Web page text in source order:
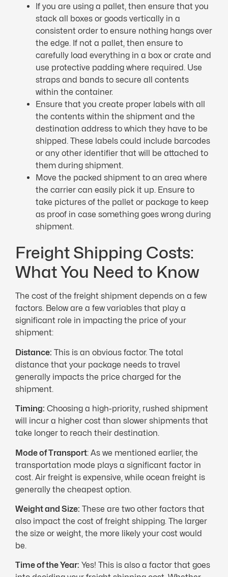
If you are using a pallet, then ensure that you
stack all boxes or goods vertically in a
consistent order to ensure nothing hangs over
the edge. If not a pallet, then ensure to
carefully load everything in a box or crate and
use protective padding where required. Use
straps and bands to secure all contents
within the container.
Ensure that you create proper labels with all
the contents within the shipment and the
destination address to which they have to be
shipped. These labels could include barcodes
or any other identifier that will be attached to
them during shipment.
Move the packed shipment to an area where
the carrier can easily pick it up. Ensure to
take pictures of the pallet or package to keep
as proof in case something goes wrong during
shipment.
Freight Shipping Costs:
What You Need to Know
The cost of the freight shipment depends on a few
factors. Below are a few variables that play a
significant role in impacting the price of your
shipment:
Distance: This is an obvious factor. The total
distance that your package needs to travel
generally impacts the price charged for the
shipment.
Timing: Choosing a high-priority, rushed shipment
will incur a higher cost than slower shipments that
take longer to reach their destination.
Mode of Transport: As we mentioned earlier, the
transportation mode plays a significant factor in
cost. Air freight is expensive, while ocean freight is
generally the cheapest option.
Weight and Size: These are two other factors that
also impact the cost of freight shipping. The larger
the size or weight, the more likely your cost would
be.
Time of the Year: Yes! This is also a factor that goes